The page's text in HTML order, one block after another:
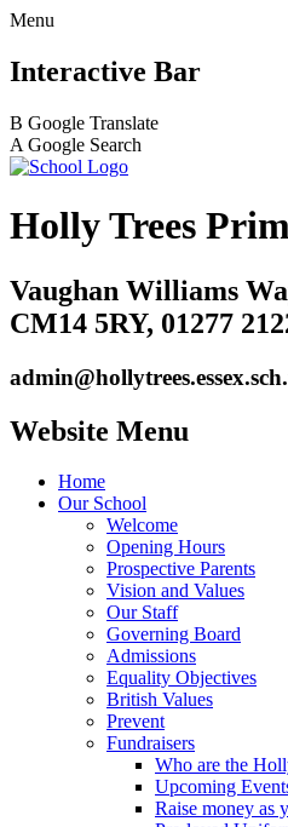
Menu
Interactive Bar
B Google Translate
A Google Search
Holly Trees
Vaughan Williams
CM14 5RY, 01277
Website Menu
Home
Our School
Welcome
Opening Hours
Prospective Parents
Vision and Values
Our Staff
Governing Board
Admissions
Equality Objectives
British Values
Prevent
Fundraisers
Who are the
Upcoming
Raise money as